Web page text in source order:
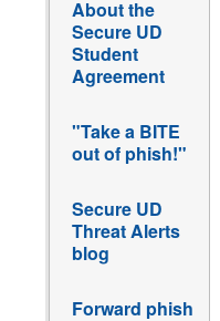
About the
Secure UD
Student
Agreement
"Take a BITE
out of phish!"
Secure UD
Threat Alerts
blog
Forward phish